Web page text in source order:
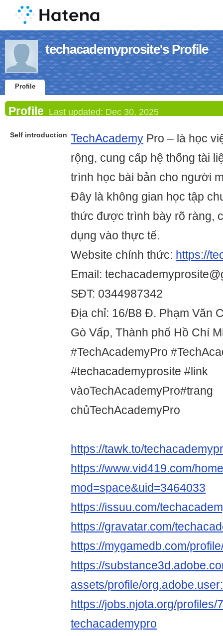
techacademyprosite's Profile
Profile
Profile Last updated: Dec 30, 2025
Self introduction TechAcademy Pro – là học
rộng, cung cấp hệ thống tài
trình học bài bản cho người
Đây là không gian học tập
thức được trình bày rõ ràng,
dụng vào thực tế.
Website chính thức: https://
Email:
SĐT: 0344987342
Địa chỉ: 16/B8 Đ. Phạm Văn
Gò Vấp, Thành phố Hồ Chí
#TechAcademyPro
#techacademyprosite #link
vàoTechAcademyPro#trang
chủTechAcademyPro
https://tawk.to/
https://www.vid419.com/
mod=space&uid=3464033
https://issuu.com/
https://gravatar.com/
https://mygamedb.com/
https://
assets/profile/
https://jobs.njota.org/profiles/
techacademypro